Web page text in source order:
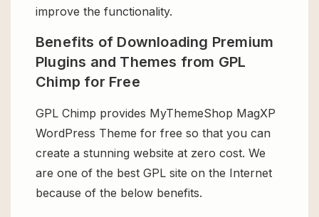
improve the functionality.
Benefits of Downloading Premium
Plugins and Themes from GPL
Chimp for Free
GPL Chimp provides MyThemeShop MagXP
WordPress Theme for free so that you can
create a stunning website at zero cost. We
are one of the best GPL site on the Internet
because of the below benefits.